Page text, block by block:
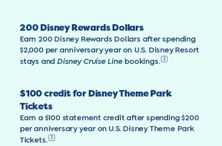
200 Disney Rewards Dollars
Earn 200 Disney Rewards Dollars after spending
$2,000 per anniversary year on U.S. Disney Resort
stays and Disney Cruise Line bookings. 2
$100 credit for Disney Theme Park
Tickets
Earn a $100 statement credit after spending $200
per anniversary year on U.S. Disney Theme Park
Tickets.
3